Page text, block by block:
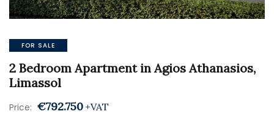
FOR SALE
2 Bedroom Apartment in Agios Athanasios,
Limassol
Price: €792.750 +VAT